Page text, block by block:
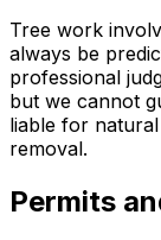
Tree work
always be
professional
but we cannot
liable for
removal.
Permits